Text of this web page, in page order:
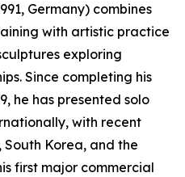
Germany) combines
with artistic practice
exploring
Since completing his
he has presented solo
with recent
South Korea, and the
first major commercial